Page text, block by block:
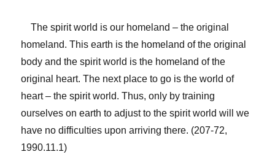
The spirit world is our homeland – the original
homeland. This earth is the homeland of the original
body and the spirit world is the homeland of the
original heart. The next place to go is the world of
heart – the spirit world. Thus, only by training
ourselves on earth to adjust to the spirit world will we
have no difficulties upon arriving there. (207-72,
1990.11.1)